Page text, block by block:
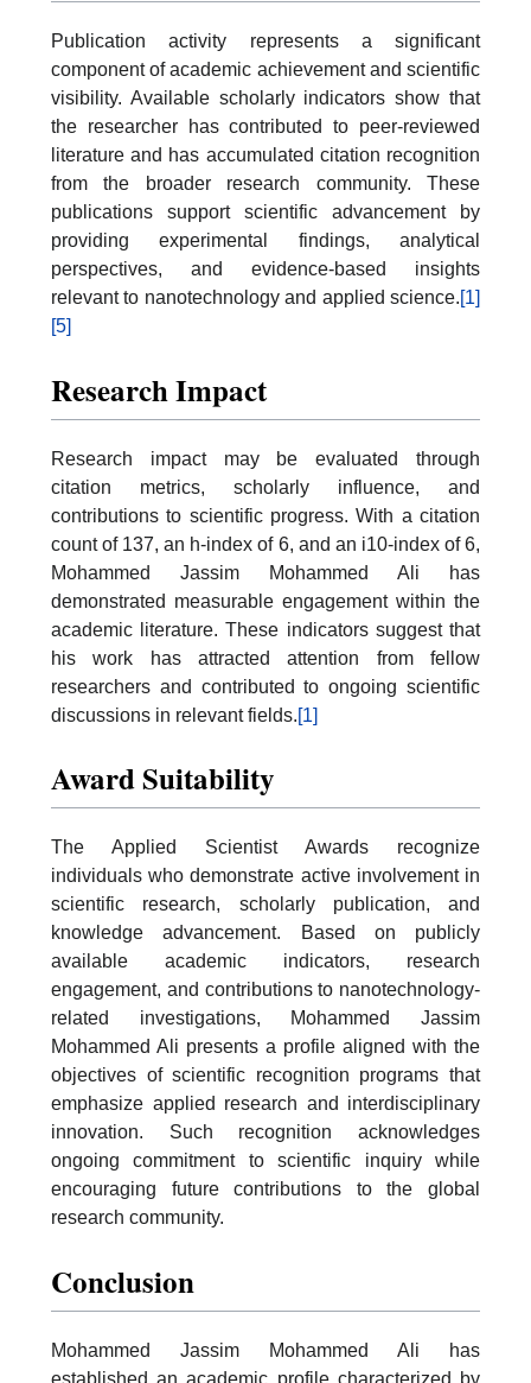
Publication activity represents a significant
component of academic achievement and scientific
visibility. Available scholarly indicators show that
the researcher has contributed to peer-reviewed
literature and has accumulated citation recognition
from the broader research community. These
publications support scientific advancement by
providing experimental findings, analytical
perspectives, and evidence-based insights
relevant to nanotechnology and applied science.[1]
[5]
Research Impact
Research impact may be evaluated through
citation metrics, scholarly influence, and
contributions to scientific progress. With a citation
count of 137, an h-index of 6, and an i10-index of 6,
Mohammed Jassim Mohammed Ali has
demonstrated measurable engagement within the
academic literature. These indicators suggest that
his work has attracted attention from fellow
researchers and contributed to ongoing scientific
discussions in relevant fields.[1]
Award Suitability
The Applied Scientist Awards recognize
individuals who demonstrate active involvement in
scientific research, scholarly publication, and
knowledge advancement. Based on publicly
available academic indicators, research
engagement, and contributions to nanotechnology-
related investigations, Mohammed Jassim
Mohammed Ali presents a profile aligned with the
objectives of scientific recognition programs that
emphasize applied research and interdisciplinary
innovation. Such recognition acknowledges
ongoing commitment to scientific inquiry while
encouraging future contributions to the global
research community.
Conclusion
Mohammed Jassim Mohammed Ali has
established an academic profile characterized by